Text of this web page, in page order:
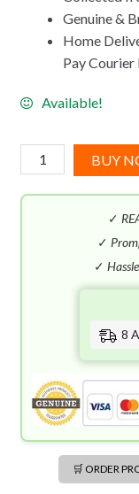
Genuine &
Home
Pay
Available!
Carner
Barcelona
Cuirs
BUY
✓
✓
✓
8
🛒 ORDER